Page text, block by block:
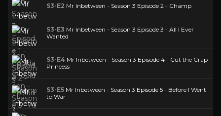
S3-E2 Mr Inbetween - Season 3 Episode 2 - Champ
S3-E3 Mr Inbetween - Season 3 Episode 3 - All I Ever
Wanted
S3-E4 Mr Inbetween - Season 3 Episode 4 - Cut the Crap
Princess
S3-E5 Mr Inbetween - Season 3 Episode 5 - Before I Went
to War